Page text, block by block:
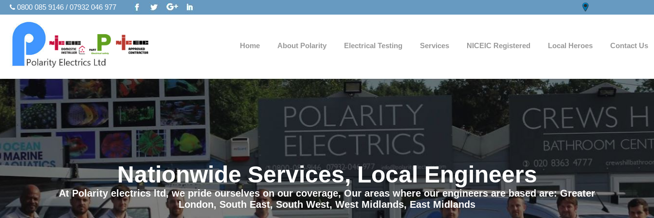
0800 085 9146 / 07932 046 977
Home About Polarity Electrical Testing Services NICEIC Registered Local Heroes Contact Us
Nationwide Services, Local Engineers
At Polarity electrics ltd, we pride ourselves on our coverage, Our areas where our engineers are based are: Greater
London, South East, South West, West Midlands, East Midlands